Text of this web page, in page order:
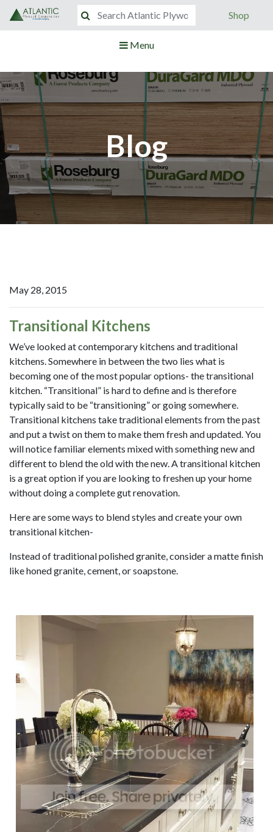
Shop
Menu
Blog
May 28, 2015
Transitional Kitchens
We’ve looked at contemporary kitchens and traditional
kitchens. Somewhere in between the two lies what is
becoming one of the most popular options- the transitional
kitchen. “Transitional” is hard to define and is therefore
typically said to be “transitioning” or going somewhere.
Transitional kitchens take traditional elements from the past
and put a twist on them to make them fresh and updated. You
will notice familiar elements mixed with something new and
different to blend the old with the new. A transitional kitchen
is a great option if you are looking to freshen up your home
without doing a complete gut renovation.
Here are some ways to blend styles and create your own
transitional kitchen-
Instead of traditional polished granite, consider a matte finish
like honed granite, cement, or soapstone.